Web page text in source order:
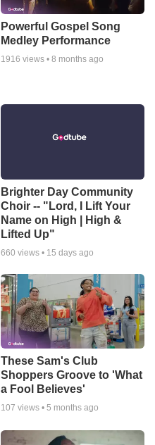
Powerful Gospel Song
Medley Performance
1916 views • 8 months ago
Brighter Day Community
Choir -- "Lord, I Lift Your
Name on High | High &
Lifted Up"
660 views • 15 days ago
These Sam's Club
Shoppers Groove to 'What
a Fool Believes'
107 views • 5 months ago